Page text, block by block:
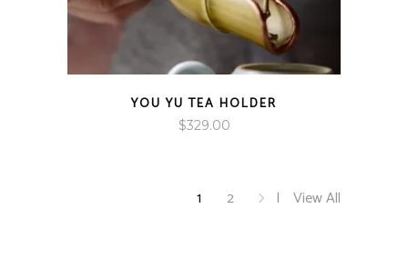
YOU YU TEA HOLDER
$329.00
1 2 View All